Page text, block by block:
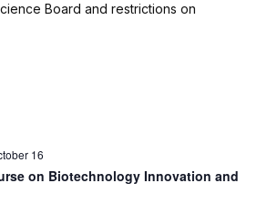
Board and restrictions on
16
on Biotechnology Innovation and